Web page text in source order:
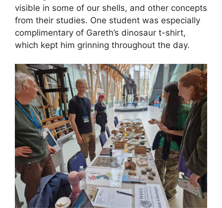
visible in some of our shells, and other concepts
from their studies. One student was especially
complimentary of Gareth’s dinosaur t-shirt,
which kept him grinning throughout the day.